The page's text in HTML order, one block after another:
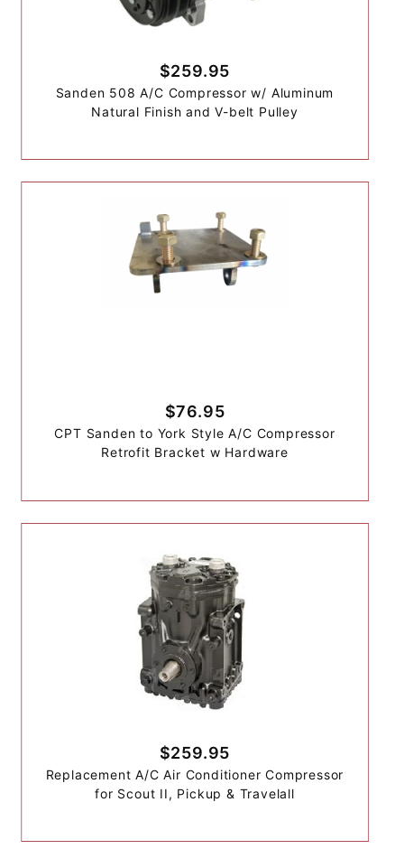
$259.95
Sanden 508 A/C Compressor w/ Aluminum
Natural Finish and V-belt Pulley
$76.95
CPT Sanden to York Style A/C Compressor
Retrofit Bracket w Hardware
$259.95
Replacement A/C Air Conditioner Compressor
for Scout II, Pickup & Travelall